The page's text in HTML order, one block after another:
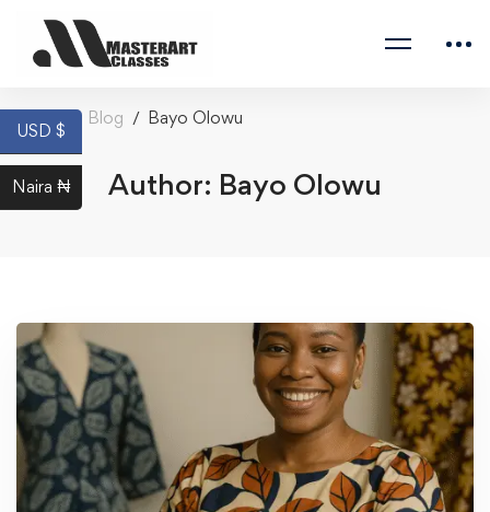
Home Blog Bayo Olowu
Author: Bayo Olowu
USD $
Naira ₦